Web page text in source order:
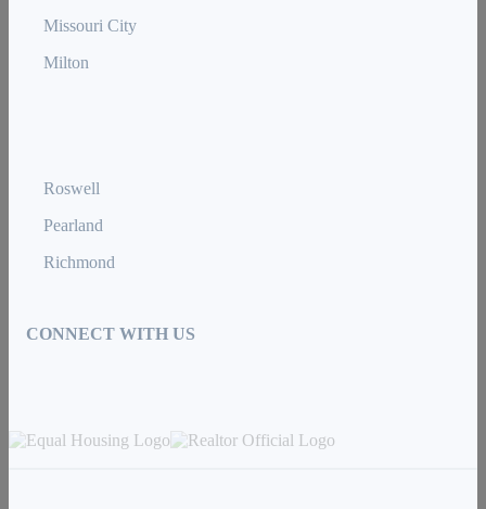
Missouri City
Milton
Roswell
Pearland
Richmond
CONNECT WITH US